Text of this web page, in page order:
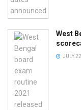
West
JULY